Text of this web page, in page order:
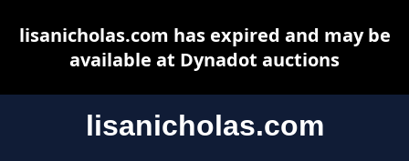
lisanicholas.com
lisanicholas.com has expired and may be
available at Dynadot auctions